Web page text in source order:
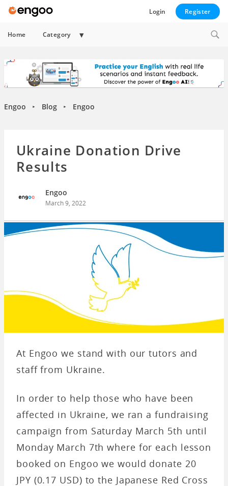
Login Register
Home Category
Expand
Engoo ► Blog ► Engoo
Ukraine Donation Drive
Results
Engoo
March 9, 2022
At Engoo we stand with our tutors and
staff from Ukraine.
In order to help those who have been
affected in Ukraine, we ran a fundraising
campaign from Saturday March 5th until
Monday March 7th where for each lesson
booked on Engoo we would donate 20
JPY (0.17 USD) to the Japanese Red Cross